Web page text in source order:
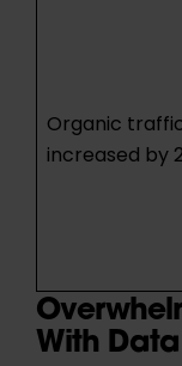
Organic
increased by
With Data